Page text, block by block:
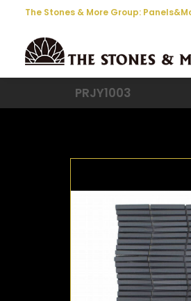
The Stones & More Group:
PRJY1003